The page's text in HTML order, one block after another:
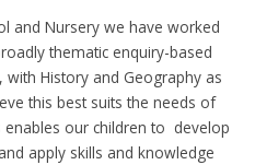
and Nursery we have worked
thematic enquiry-based
History and Geography as
this best suits the needs of
our children to develop
apply skills and knowledge